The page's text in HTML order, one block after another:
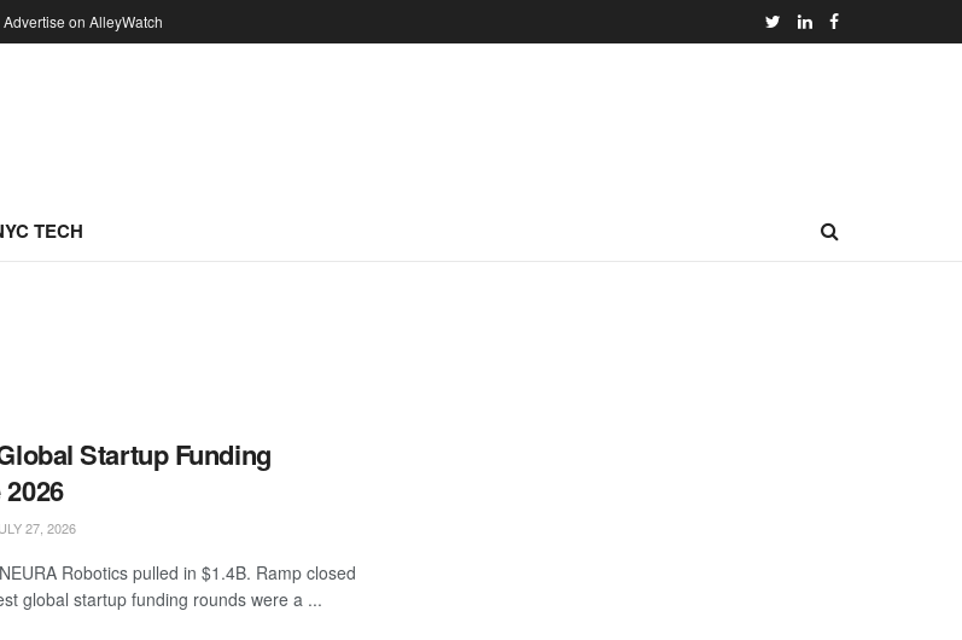
Advertise on AlleyWatch
TECH
Startup Funding
27, 2026
Robotics pulled in $1.4B. Ramp closed
global startup funding rounds were a ...